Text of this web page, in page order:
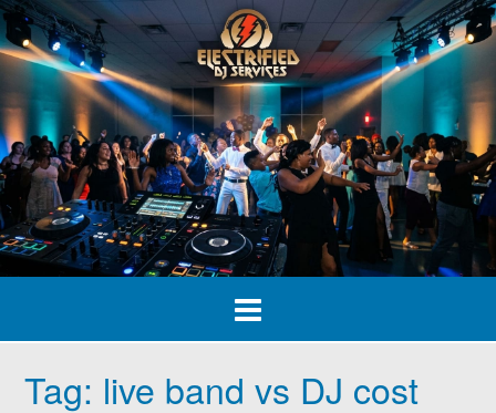
Skip
to
content
Tag: live band vs DJ cost